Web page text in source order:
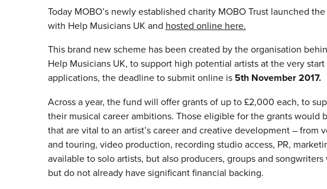
Today MOBO’s newly established charity MOBO Trust launched
with Help Musicians UK and hosted online here.
This brand new scheme has been created by the organisation
Help Musicians UK, to support high potential artists at the very
applications, the deadline to submit online is 5th November 2017.
Across a year, the fund will offer grants of up to £2,000 each, to
their musical career ambitions. Those eligible for the grants would
that are vital to an artist’s career and creative development – from
and touring, video production, recording studio access, PR,
available to solo artists, but also producers, groups and
but do not already have significant financial backing.